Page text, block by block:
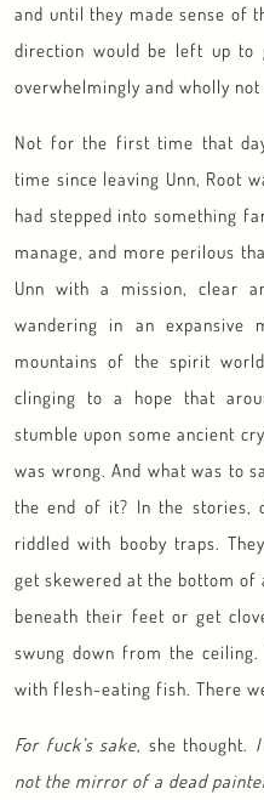
and until they made sense of
direction would be left up to
overwhelmingly and wholly
Not for the first time that
time since leaving Unn, Root
had stepped into something
manage, and more perilous
Unn with a mission, clear
wandering in an expansive
mountains of the spirit
clinging to a hope that
stumble upon some ancient
was wrong. And what was to
the end of it? In the stories,
riddled with booby traps.
get skewered at the bottom
beneath their feet or get
swung down from the
with flesh-eating fish. There
For fuck’s sake, she thought.
not the mirror of a dead